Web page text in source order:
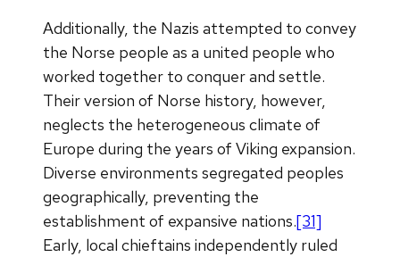
Additionally, the Nazis attempted to convey
the Norse people as a united people who
worked together to conquer and settle.
Their version of Norse history, however,
neglects the heterogeneous climate of
Europe during the years of Viking expansion.
Diverse environments segregated peoples
geographically, preventing the
establishment of expansive nations.[31]
Early, local chieftains independently ruled